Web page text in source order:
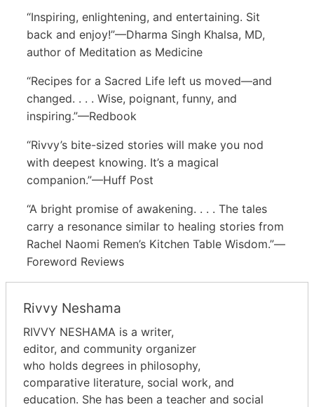
“Inspiring, enlightening, and entertaining. Sit
back and enjoy!”—Dharma Singh Khalsa, MD,
author of Meditation as Medicine
“Recipes for a Sacred Life left us moved—and
changed. . . . Wise, poignant, funny, and
inspiring.”—Redbook
“Rivvy’s bite-sized stories will make you nod
with deepest knowing. It’s a magical
companion.”—Huff Post
“A bright promise of awakening. . . . The tales
carry a resonance similar to healing stories from
Rachel Naomi Remen’s Kitchen Table Wisdom.”—
Foreword Reviews
Rivvy Neshama
RIVVY NESHAMA is a writer,
editor, and community organizer
who holds degrees in philosophy,
comparative literature, social work, and
education. She has been a teacher and social